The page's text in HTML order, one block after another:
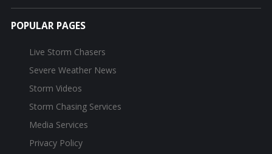
POPULAR PAGES
Live Storm Chasers
Severe Weather News
Storm Videos
Storm Chasing Services
Media Services
Privacy Policy